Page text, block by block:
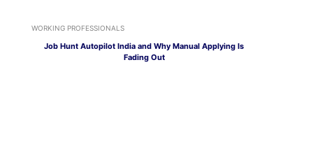
WORKING PROFESSIONALS
Job Hunt Autopilot India and Why Manual Applying Is
Fading Out